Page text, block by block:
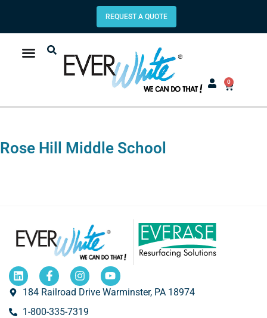
REQUEST A QUOTE
0
Rose Hill Middle School
184 Railroad Drive Warminster, PA 18974
1-800-335-7319